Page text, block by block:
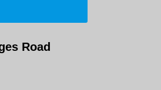
Road